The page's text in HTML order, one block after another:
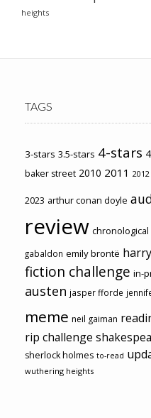
heights
TAGS
3-stars 3.5-stars 4-stars
baker street 2010 2011 2012
2023 arthur conan doyle
review
gabaldon emily brontë
fiction challenge in-
austen jasper fforde
meme neil gaiman
rip challenge
sherlock holmes to-read
wuthering heights